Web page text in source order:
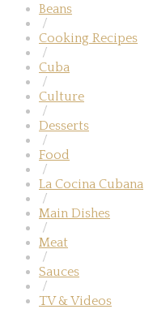
Beans
/
Cooking Recipes
/
Cuba
/
Culture
/
Desserts
/
Food
/
La Cocina Cubana
/
Main Dishes
/
Meat
/
Sauces
/
TV & Videos